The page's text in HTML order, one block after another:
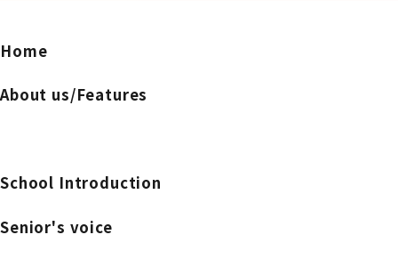
Home
About us/Features
School Introduction
Senior's voice